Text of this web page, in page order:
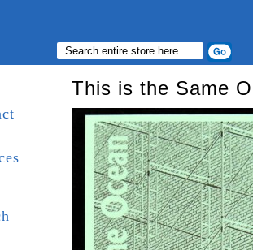
This is the Same